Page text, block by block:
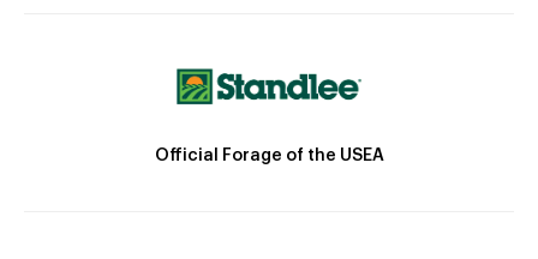
Official Forage of the USEA